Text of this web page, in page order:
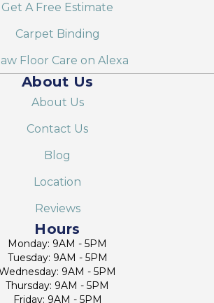
Get A Free Estimate
Carpet Binding
Floor Care on Alexa
About Us
About Us
Contact Us
Blog
Location
Reviews
Hours
Monday: 9AM - 5PM
Tuesday: 9AM - 5PM
9AM - 5PM
Thursday: 9AM - 5PM
Friday: 9AM - 5PM